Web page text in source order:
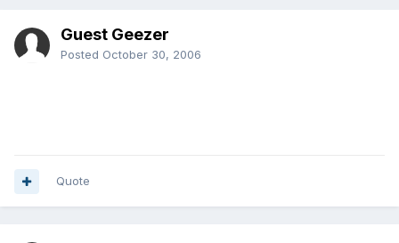
Guest Geezer
Posted October 30, 2006
Quote